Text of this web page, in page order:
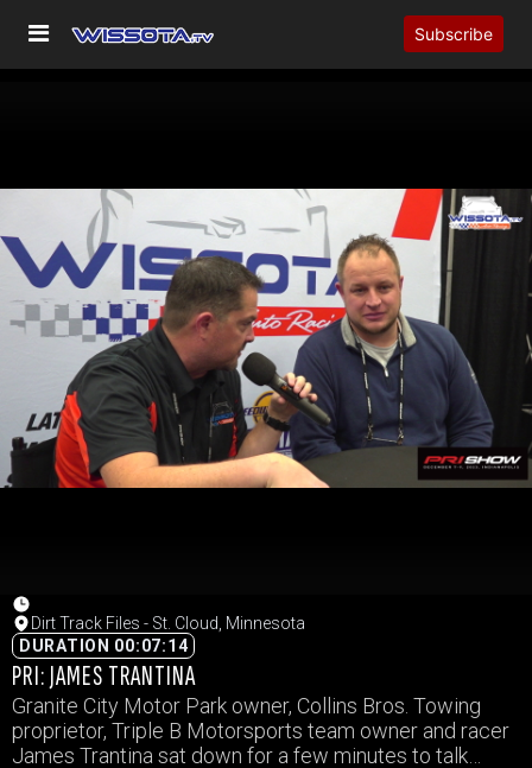
Subscribe
Dirt Track Files - St. Cloud, Minnesota
DURATION 00:07:14
PRI: JAMES TRANTINA
Granite City Motor Park owner, Collins Bros. Towing
proprietor, Triple B Motorsports team owner and racer
James Trantina sat down for a few minutes to talk